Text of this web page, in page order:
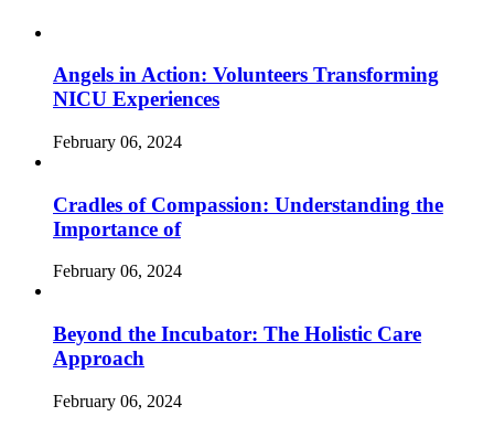
Angels in Action: Volunteers Transforming
NICU Experiences
February 06, 2024
Cradles of Compassion: Understanding the
Importance of
February 06, 2024
Beyond the Incubator: The Holistic Care
Approach
February 06, 2024